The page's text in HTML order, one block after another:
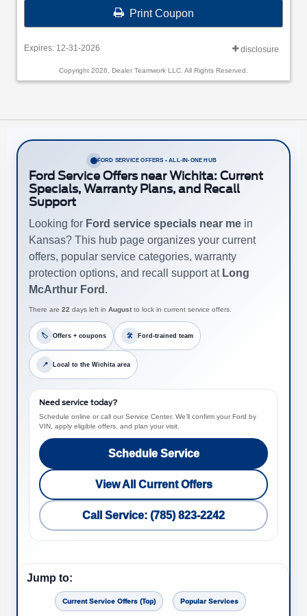
Print Coupon
Expires: 12-31-2026 disclosure
Copyright 2026, Dealer Teamwork LLC. All Rights Reserved.
FORD SERVICE OFFERS • ALL-IN-ONE HUB
Ford Service Offers near Wichita: Current
Specials, Warranty Plans, and Recall
Support
Looking for Ford service specials near me in
Kansas? This hub page organizes your current
offers, popular service categories, warranty
protection options, and recall support at Long
McArthur Ford .
There are 22 days left in Augustto lock in current service offers.
🏷 Offers + coupons 🛠 Ford-trained team
📍 Local to the Wichita area
Need service today?
Schedule online or call our Service Center. We’ll confirm your Ford by
VIN, apply eligible offers, and plan your visit.
Schedule Service
View All Current Offers
Call Service: (785) 823-2242
Jump to:
Current Service Offers (Top) Popular Services